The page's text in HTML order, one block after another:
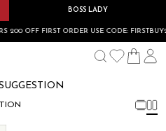
BOSS LADY
200 OFF FIRST ORDER USE CODE: